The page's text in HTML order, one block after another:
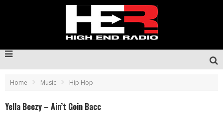
Home Music Hip Hop
Yella Beezy – Ain’t Goin Bacc